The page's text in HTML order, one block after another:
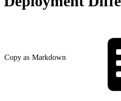
Copy as Markdown